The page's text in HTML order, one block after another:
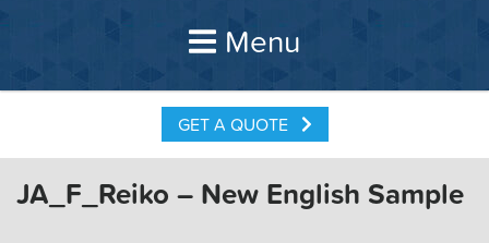
Menu
GET A QUOTE
JA_F_Reiko – New English Sample